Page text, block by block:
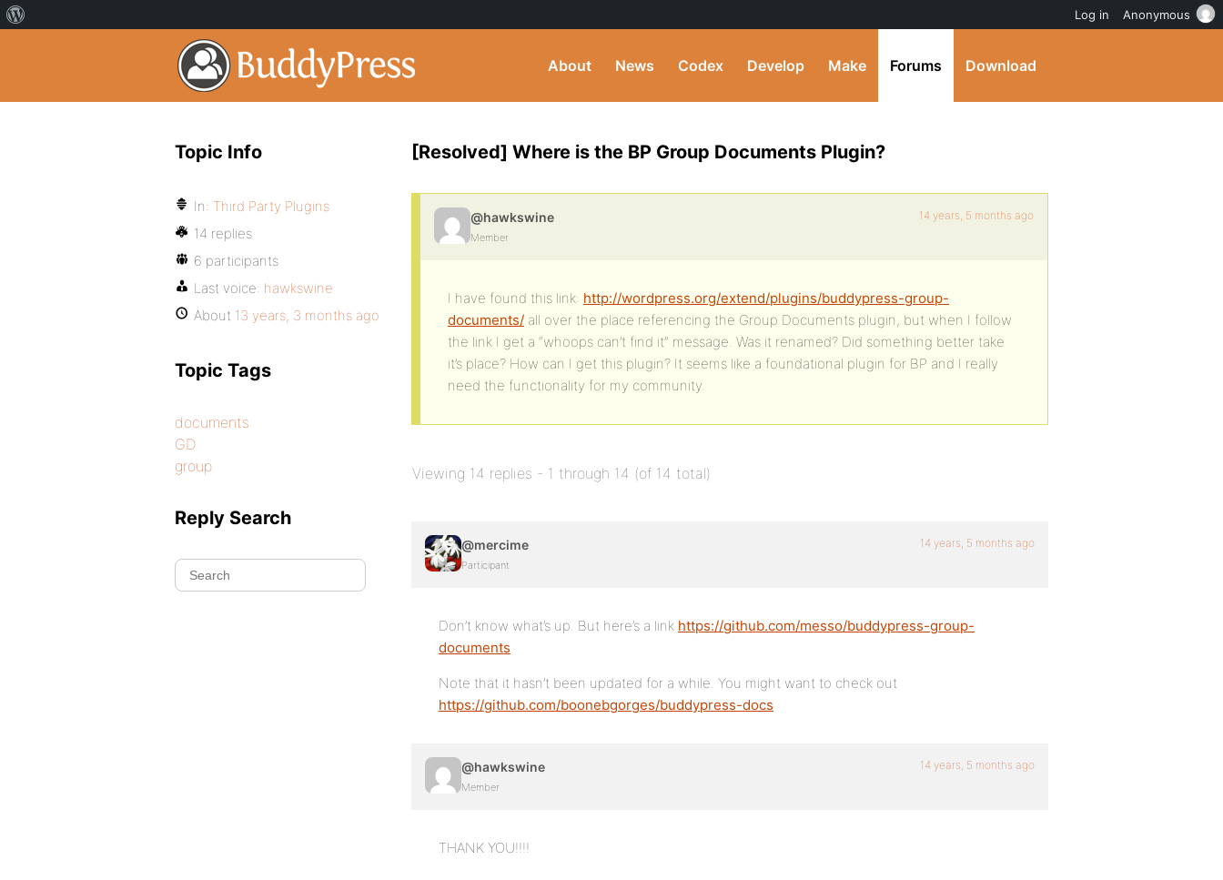
About News Codex Develop Make Forums Download
[Resolved] Where is the BP Group Documents Plugin?
@hawkswine
Member
14 years, 5 months ago
I have found this link: http://wordpress.org/extend/plugins/buddypress-group-
documents/ all over the place referencing the Group Documents plugin, but when I follow
the link I get a “whoops can’t find it” message. Was it renamed? Did something better take
it’s place? How can I get this plugin? It seems like a foundational plugin for BP and I really
need the functionality for my community.
Viewing 14 replies - 1 through 14 (of 14 total)
@mercime
Participant
14 years, 5 months ago
Don’t know what’s up. But here’s a link https://github.com/messo/buddypress-group-
documents
Note that it hasn’t been updated for a while. You might want to check out
https://github.com/boonebgorges/buddypress-docs
@hawkswine
Member
14 years, 5 months ago
THANK YOU!!!!
Topic Info
In: Third Party Plugins
14 replies
6 participants
Last voice: hawkswine
About 13 years, 3 months ago
Topic Tags
documents
GD
group
Reply Search
Log in Anonymous